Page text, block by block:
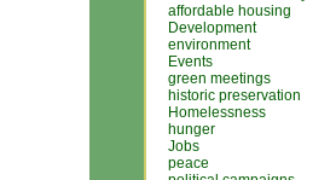
affordable housing
Development
environment
Events
green meetings
historic preservation
Homelessness
hunger
Jobs
peace